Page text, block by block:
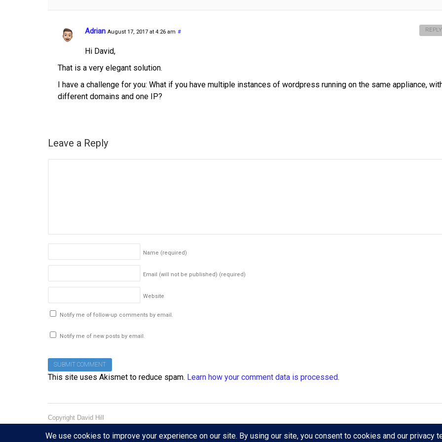
Adrian August 17, 2017 at 4:26 am #
Hi David,
That is a very elegant solution.
I have a challenge for you: What if you have multiple instances of wordpress running on the same appliance,
different domains and one IP?
REPLY
Leave a Reply
Name (required)
Email (will not be published) (required)
Website
Notify me of follow-up comments by email.
Notify me of new posts by email.
This site uses Akismet to reduce spam. Learn how your comment data is processed.
Copyright David Hill